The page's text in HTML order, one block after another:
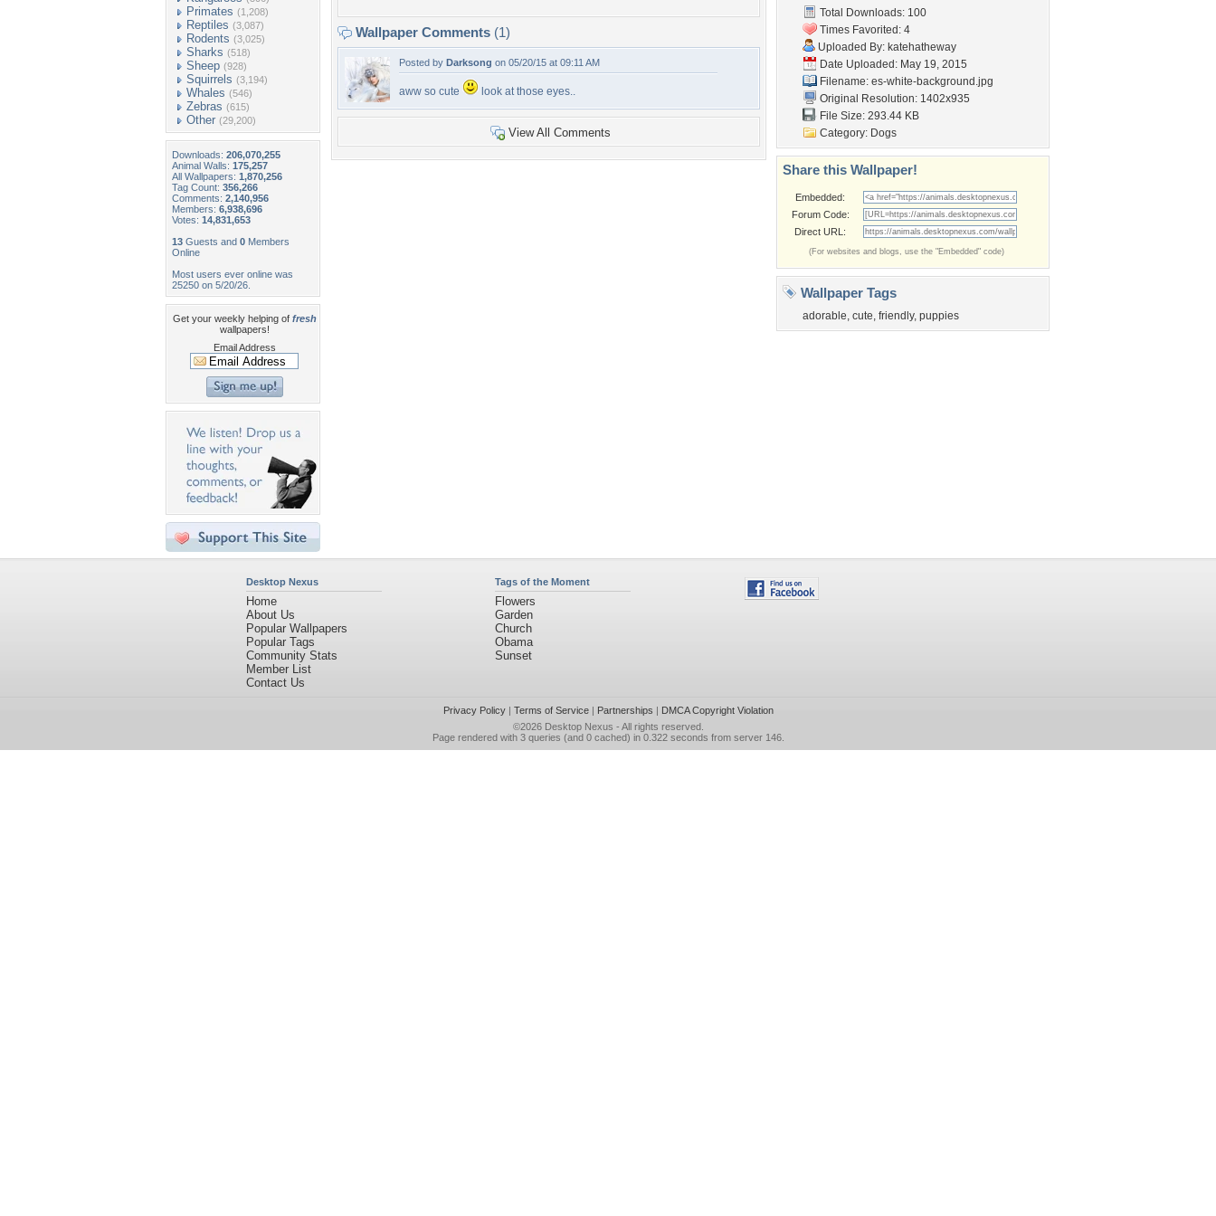
Primates (1,208)
Reptiles (3,087)
Rodents (3,025)
Sharks (518)
Sheep (928)
Squirrels (3,194)
Whales (546)
Zebras (615)
Other (29,200)
Downloads: 206,070,255
Animal Walls: 175,257
All Wallpapers: 1,870,256
Tag Count: 356,266
Comments: 2,140,956
Members: 6,938,696
Votes: 14,831,653
13 Guests and 0 Members
Online
Most users ever online was
25250 on 5/20/26.
Get your weekly helping of fresh
wallpapers!
Email Address
Wallpaper Comments (1)
Posted by Darksong on 05/20/15 at 09:11 AM
aww so cute look at those eyes..
View All Comments
Total Downloads: 100
Times Favorited: 4
Uploaded By: katehatheway
Date Uploaded: May 19, 2015
Filename: es-white-background.jpg
Original Resolution: 1402x935
File Size: 293.44 KB
Category: Dogs
Share this Wallpaper!
Embedded:
Forum Code:
Direct URL:
(For websites and blogs, use the "Embedded" code)
Wallpaper Tags
adorable, cute, friendly, puppies
Desktop Nexus
Home
About Us
Popular Wallpapers
Popular Tags
Community Stats
Member List
Contact Us
Tags of the Moment
Flowers
Garden
Church
Obama
Sunset
Privacy Policy| Terms of Service| Partnerships | DMCA Copyright Violation
©2026 Desktop Nexus - All rights reserved.
Page rendered with 3 queries (and 0 cached) in 0.322 seconds from server 146.